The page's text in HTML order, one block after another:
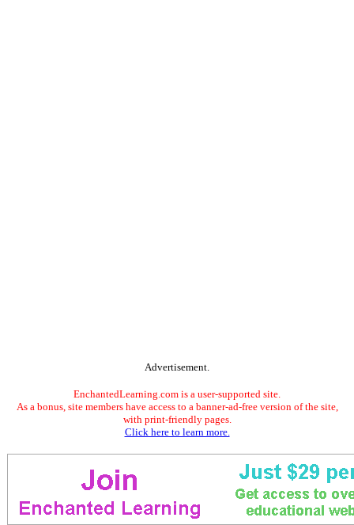
Advertisement.
EnchantedLearning.com is a user-supported site.
As a bonus, site members have access to a banner-ad-free version of the site,
with print-friendly pages.
Click here to learn more.